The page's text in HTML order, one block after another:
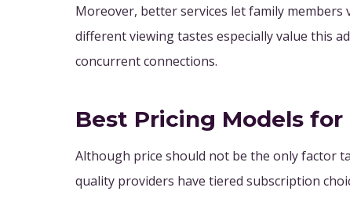
Moreover, better services let family members
different viewing tastes especially value this
concurrent connections.
Best Pricing Models for
Although price should not be the only factor
quality providers have tiered subscription